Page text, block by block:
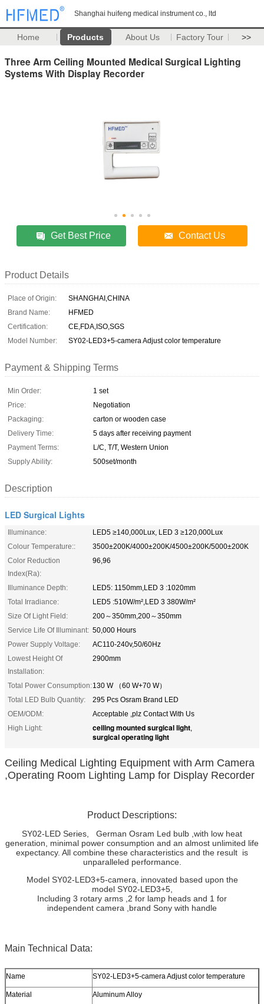
Shanghai huifeng medical instrument co., ltd
Home Products About Us Factory Tour >>
Three Arm Ceiling Mounted Medical Surgical Lighting
Systems With Display Recorder
Get Best Price Contact Us
Product Details
Place of Origin:
SHANGHAI,CHINA
Brand Name:
HFMED
Certification:
CE,FDA,ISO,SGS
Model Number:
SY02-LED3+5-camera Adjust color temperature
Payment & Shipping Terms
Min Order:
1 set
Price:
Negotiation
Packaging:
carton or wooden case
Delivery Time:
5 days after receiving payment
Payment Terms:
L/C, T/T, Western Union
Supply Ability:
500set/month
Description
LED Surgical Lights
Illuminance:
LED5 ≥140,000Lux, LED 3 ≥120,000Lux
Colour Temperature::
3500±200K/4000±200K/4500±200K/5000±200K
Color Reduction
Index(Ra):
96,96
Illuminance Depth:
LED5: 1150mm,LED 3 :1020mm
Total Irradiance:
LED5 :510W/m²,LED 3 380W/m²
Size Of Light Field:
200～350mm,200～350mm
Service Life Of Illuminant: 50,000 Hours
Power Supply Voltage:
AC110-240v,50/60Hz
Lowest Height Of
Installation:
2900mm
Total Power Consumption:130 W （60 W+70 W）
Total LED Bulb Quantity:
295 Pcs Osram Brand LED
OEM/ODM:
Acceptable ,plz Contact With Us
High Light:
ceiling mounted surgical light,
surgical operating light
Ceiling Medical Lighting Equipment with Arm Camera
,Operating Room Lighting Lamp for Display Recorder
Product Descriptions:
SY02-LED Series, German Osram Led bulb ,with low heat
generation, minimal power consumption and an almost unlimited life
expectancy. All combine these characteristics and the result is
unparalleled performance.
Model SY02-LED3+5-camera, innovated based upon the
model SY02-LED3+5,
Including 3 rotary arms ,2 for lamp heads and 1 for
independent camera ,brand Sony with handle
Main Technical Data:
Name SY02-LED3+5-camera Adjust color temperature
Material Aluminum Alloy